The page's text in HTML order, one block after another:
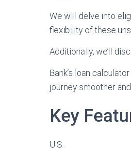
We will delve into
flexibility of these
Additionally, we’ll
Bank’s loan
journey smoother
Key
U.S.